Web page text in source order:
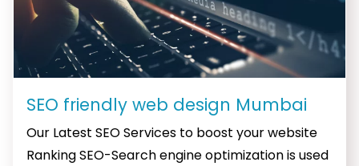
SEO friendly web design Mumbai
Our Latest SEO Services to boost your website
Ranking SEO-Search engine optimization is used